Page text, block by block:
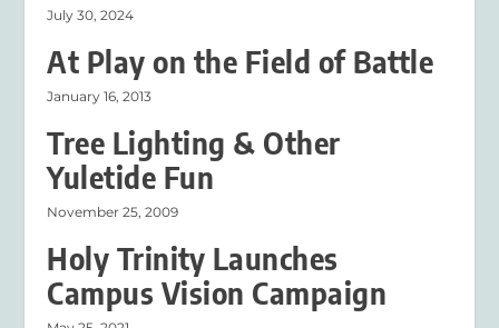
July 30, 2024
At Play on the Field of Battle
January 16, 2013
Tree Lighting & Other
Yuletide Fun
November 25, 2009
Holy Trinity Launches
Campus Vision Campaign